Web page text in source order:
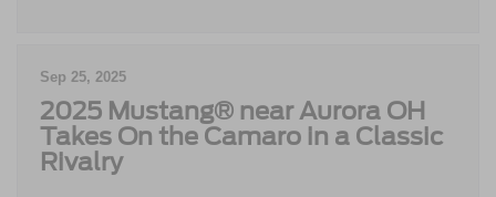
Sep 25, 2025
2025 Mustang® near Aurora OH
Takes On the Camaro in a Classic
Rivalry